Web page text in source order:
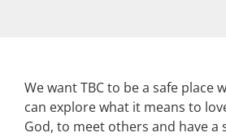
We want TBC to be a safe place
can explore what it means to
God, to meet others and have a